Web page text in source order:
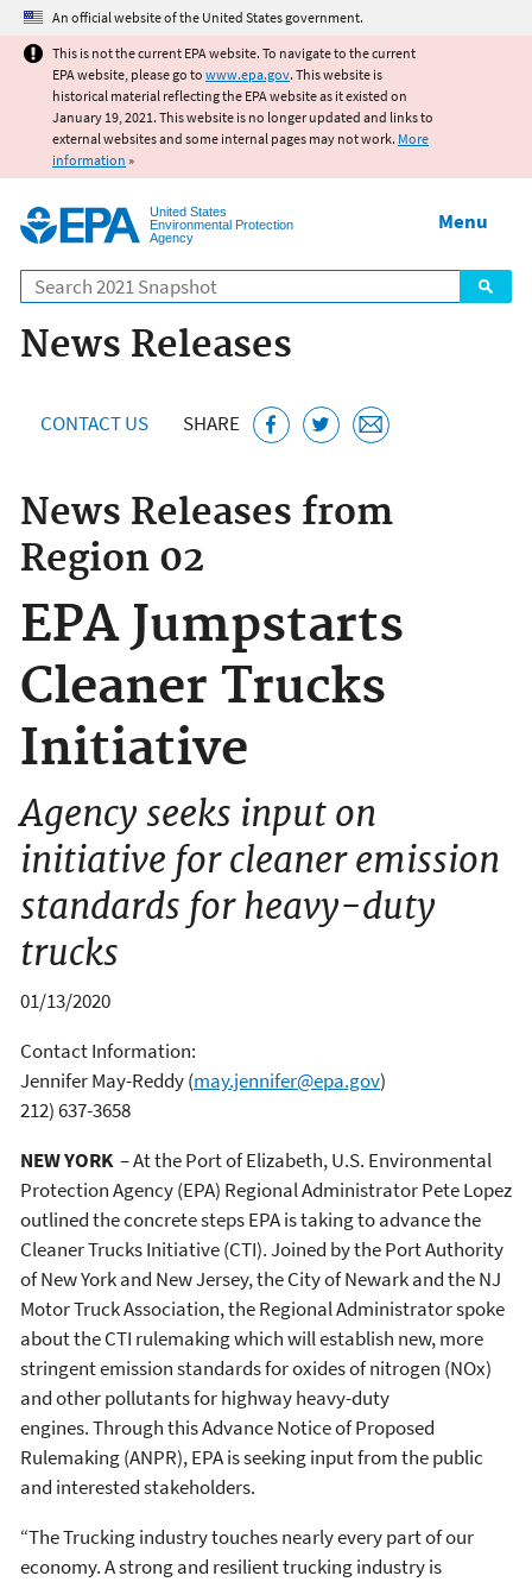
Jump to main content
An official website of the United States government.
This is not the current EPA website. To navigate to the current
EPA website, please go to www.epa.gov. This website is
historical material reflecting the EPA website as it existed on
January 19, 2021. This website is no longer updated and links to
external websites and some internal pages may not work. More
information »
United States
Environmental Protection
Agency
Search
Menu
News Releases
CONTACT US SHARE
News Releases from
Region 02
EPA Jumpstarts
Cleaner Trucks
Initiative
Agency seeks input on
initiative for cleaner emission
standards for heavy-duty
trucks
01/13/2020
Contact Information:
Jennifer May-Reddy(may.jennifer@epa.gov)
212) 637-3658
NEW YORK– At the Port of Elizabeth, U.S. Environmental
Protection Agency (EPA) Regional Administrator Pete Lopez
outlined the concrete steps EPA is taking to advance the
Cleaner Trucks Initiative (CTI). Joined by the Port Authority
of New York and New Jersey, the City of Newark and the NJ
Motor Truck Association, the Regional Administrator spoke
about the CTI rulemaking which will establish new, more
stringent emission standards for oxides of nitrogen (NOx)
and other pollutants for highway heavy-duty
engines. Through this Advance Notice of Proposed
Rulemaking (ANPR), EPA is seeking input from the public
and interested stakeholders.
“The Trucking industry touches nearly every part of our
economy. A strong and resilient trucking industry is